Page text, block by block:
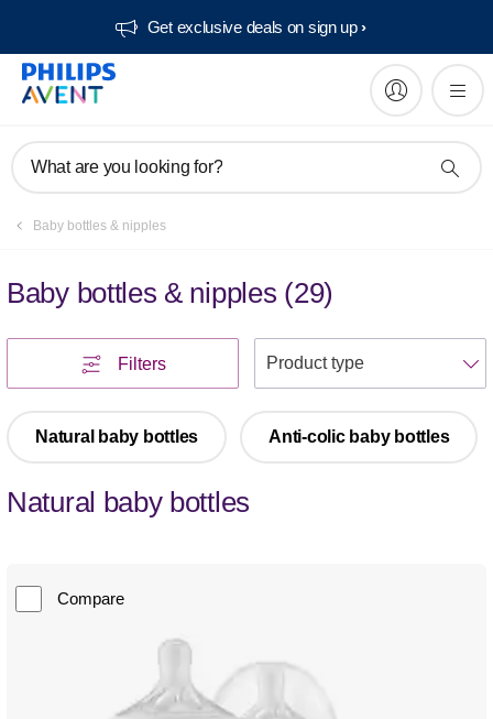
Get exclusive deals on sign up​
What are you looking for?
Baby bottles & nipples
Baby bottles & nipples (29)
Filters
Natural baby bottles Anti-colic baby bottles
Natural baby bottles
Compare